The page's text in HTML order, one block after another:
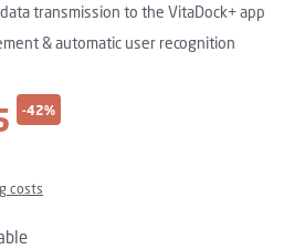
transmission to the VitaDock+ app
& automatic user recognition
-42%
costs